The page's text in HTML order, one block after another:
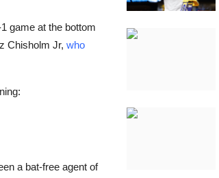
game at the bottom
Chisholm Jr, who
a bat-free agent of